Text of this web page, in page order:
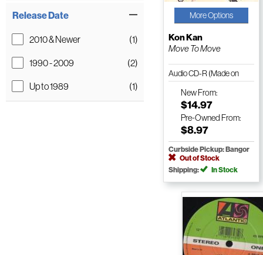
Release Date
2010 & Newer
(1)
1990 - 2009
(2)
Up to 1989
(1)
More Options
Kon Kan
Move To Move
Audio CD-R (Made on
Demand)
NewFrom:
$14.97
Pre-Owned From:
$8.97
Curbside Pickup: Bangor
Out of Stock
Shipping:
In Stock